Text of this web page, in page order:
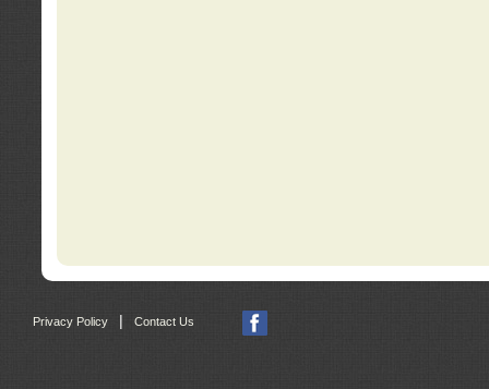
Privacy Policy | Contact Us